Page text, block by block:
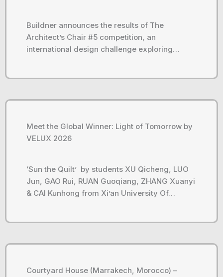
Buildner announces the results of The
Architect’s Chair #5 competition, an
international design challenge exploring…
Meet the Global Winner: Light of Tomorrow by
VELUX 2026
‘Sun the Quilt’ by students XU Qicheng, LUO
Jun, GAO Rui, RUAN Guoqiang, ZHANG Xuanyi
& CAI Kunhong from Xi’an University Of…
Courtyard House (Marrakech, Morocco) –